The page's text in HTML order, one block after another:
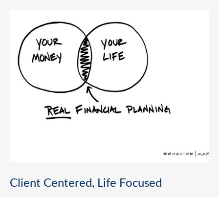
Client Centered, Life Focused